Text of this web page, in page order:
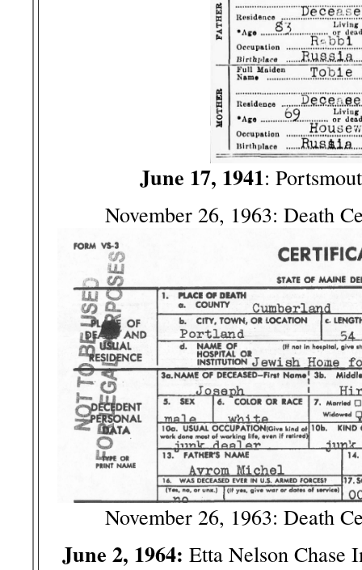
June 17, 1941:
November 26, 1963: Death
November 26, 1963: Death
June 2, 1964: Etta Nelson Chase